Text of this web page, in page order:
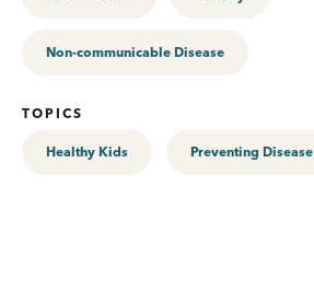
Non-communicable Disease
TOPICS
Healthy Kids Preventing Disease